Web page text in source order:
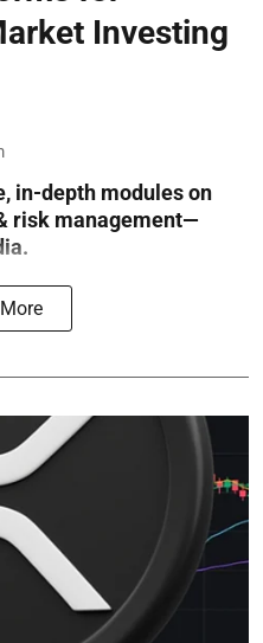
Investing
in-depth modules on
risk management—